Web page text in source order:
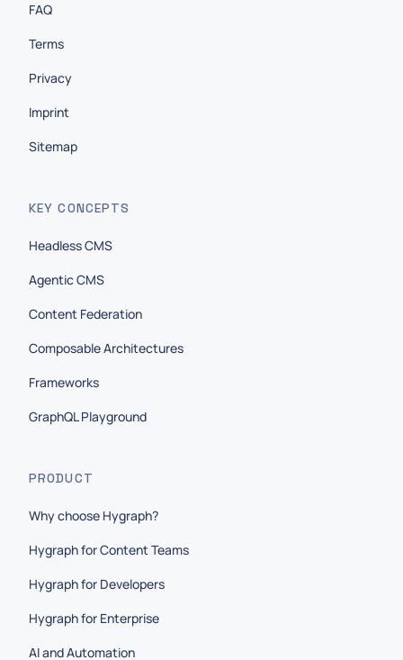
FAQ
Terms
Privacy
Imprint
Sitemap
KEY CONCEPTS
Headless CMS
Agentic CMS
Content Federation
Composable Architectures
Frameworks
GraphQL Playground
PRODUCT
Why choose Hygraph?
Hygraph for Content Teams
Hygraph for Developers
Hygraph for Enterprise
AI and Automation